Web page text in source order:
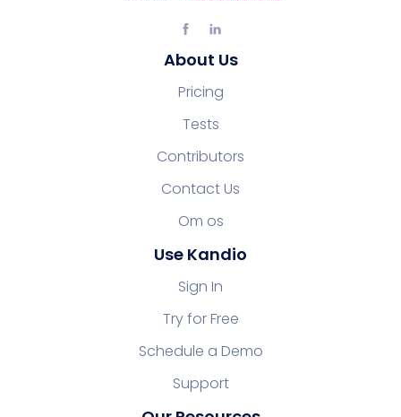
About Us
Pricing
Tests
Contributors
Contact Us
Om os
Use Kandio
Sign In
Try for Free
Schedule a Demo
Support